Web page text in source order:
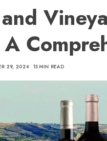
29, 2024 15 MIN READ